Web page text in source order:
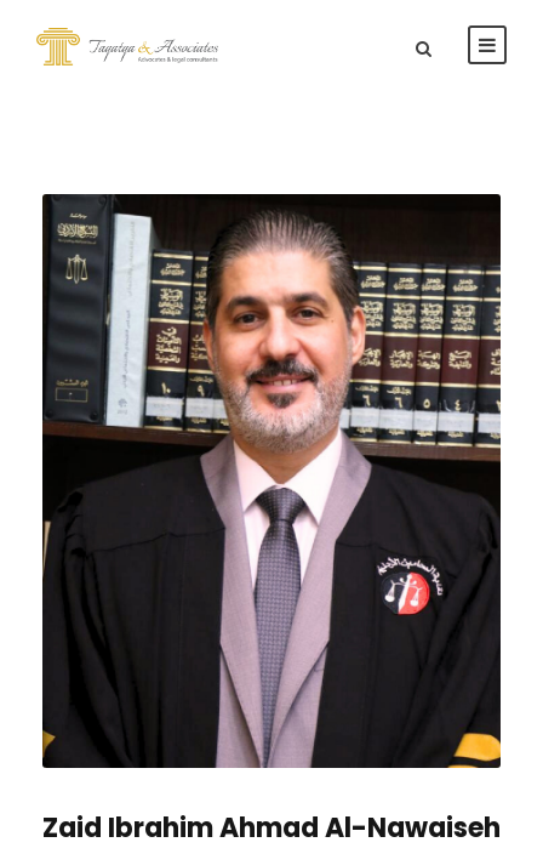
Zaid Ibrahim Ahmad Al-Nawaiseh